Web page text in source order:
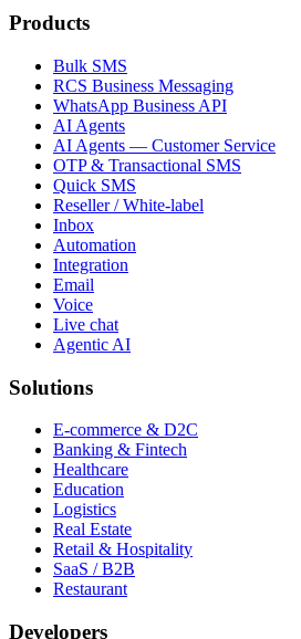
Products
Bulk SMS
RCS Business Messaging
WhatsApp Business API
AI Agents
AI Agents — Customer Service
OTP & Transactional SMS
Quick SMS
Reseller / White-label
Inbox
Automation
Integration
Email
Voice
Live chat
Agentic AI
Solutions
E-commerce & D2C
Banking & Fintech
Healthcare
Education
Logistics
Real Estate
Retail & Hospitality
SaaS / B2B
Restaurant
Developers